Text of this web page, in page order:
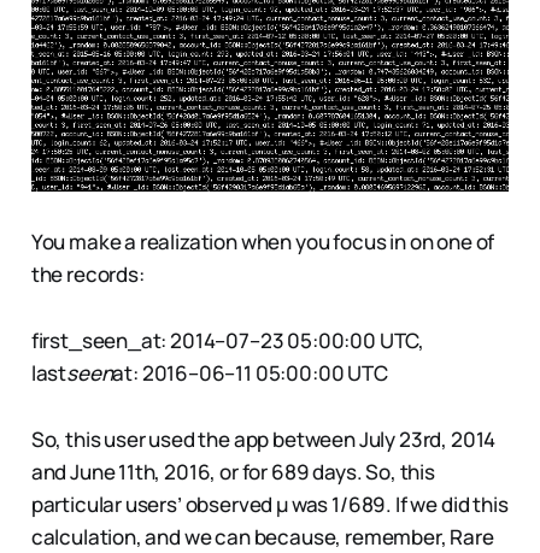
You make a realization when you focus in on one of
the records:
first_seen_at: 2014–07–23 05:00:00 UTC,
lastseenat: 2016–06–11 05:00:00 UTC
So, this user used the app between July 23rd, 2014
and June 11th, 2016, or for 689 days. So, this
particular users’ observed µ was 1/689. If we did this
calculation, and we can because, remember, Rare